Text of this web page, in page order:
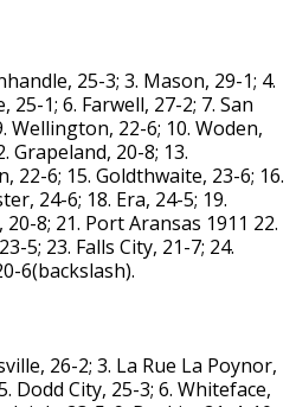
25-3; 3. Mason, 29-1; 4.
25-1; 6. Farwell, 27-2; 7. San
Wellington, 22-6; 10. Woden,
Grapeland, 20-8; 13.
22-6; 15. Goldthwaite, 23-6; 16.
24-6; 18. Era, 24-5; 19.
8; 21. Port Aransas 1911 22.
5; 23. Falls City, 21-7; 24.
6(backslash).
26-2; 3. La Rue La Poynor,
Dodd City, 25-3; 6. Whiteface,